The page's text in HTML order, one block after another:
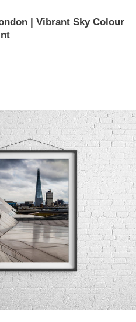
| Vibrant Sky Colour